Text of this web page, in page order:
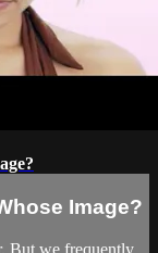
Image?
But we frequently